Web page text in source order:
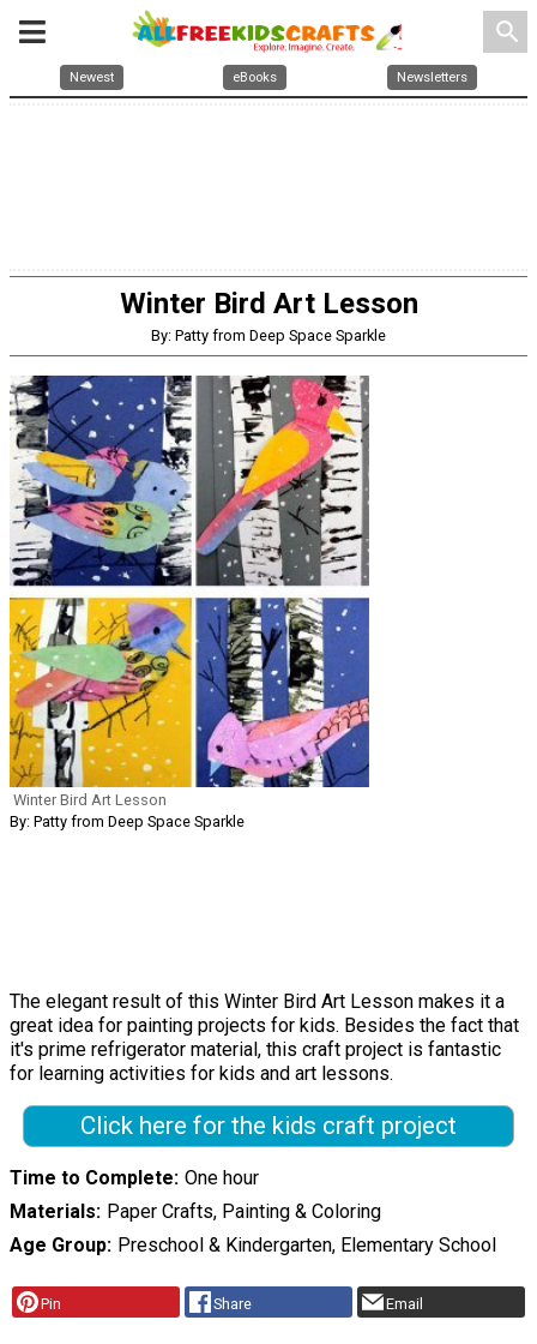
search
Newest eBooks Newsletters
Winter Bird Art Lesson
By: Patty from Deep Space Sparkle
Winter Bird Art Lesson
By: Patty from Deep Space Sparkle
The elegant result of this Winter Bird Art Lesson makes it a
great idea for painting projects for kids. Besides the fact that
it's prime refrigerator material, this craft project is fantastic
for learning activities for kids and art lessons.
Click here for the kids craft project
Time to Complete One hour
Materials
Paper Crafts, Painting & Coloring
Age Group
Preschool & Kindergarten, Elementary School
Pin Share Email